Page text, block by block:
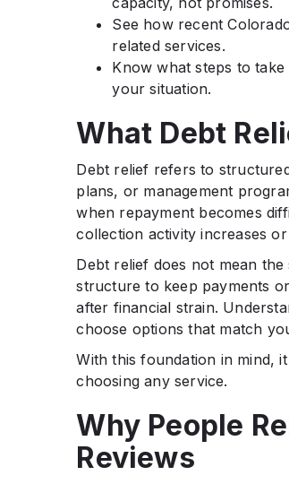
See how recent
related services.
Know what steps to
your situation.
What Debt
Debt relief refers to
plans, or management
when repayment becomes
collection activity increases
Debt relief does not mean
structure to keep payments
after financial strain.
choose options that match
With this foundation in mind,
choosing any service.
Why People
Reviews